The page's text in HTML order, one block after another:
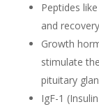
Peptides
and
Growth
stimulate
pituitary
IgF-1